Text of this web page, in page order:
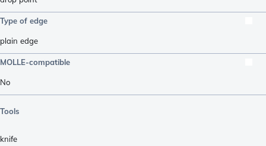
Type of edge
plain edge
MOLLE-compatible
No
Tools
knife